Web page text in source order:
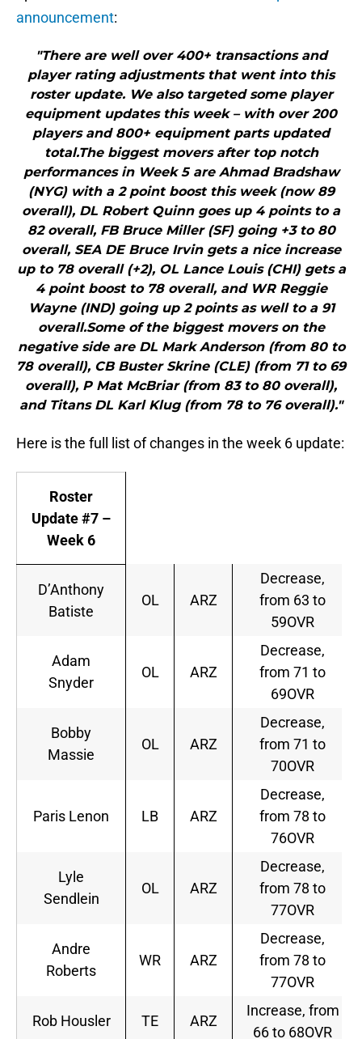
announcement:
"There are well over 400+ transactions and
player rating adjustments that went into this
roster update. We also targeted some player
equipment updates this week – with over 200
players and 800+ equipment parts updated
total.The biggest movers after top notch
performances in Week 5 are Ahmad Bradshaw
(NYG) with a 2 point boost this week (now 89
overall), DL Robert Quinn goes up 4 points to a
82 overall, FB Bruce Miller (SF) going +3 to 80
overall, SEA DE Bruce Irvin gets a nice increase
up to 78 overall (+2), OL Lance Louis (CHI) gets a
4 point boost to 78 overall, and WR Reggie
Wayne (IND) going up 2 points as well to a 91
overall.Some of the biggest movers on the
negative side are DL Mark Anderson (from 80 to
78 overall), CB Buster Skrine (CLE) (from 71 to 69
overall), P Mat McBriar (from 83 to 80 overall),
and Titans DL Karl Klug (from 78 to 76 overall)."
Here is the full list of changes in the week 6 update:
Roster
Update #7 –
Week 6
D’Anthony
Batiste
OL ARZ
Decrease,
from 63 to
59OVR
Adam
Snyder
OL ARZ
Decrease,
from 71 to
69OVR
Bobby
Massie
OL ARZ
Decrease,
from 71 to
70OVR
Paris Lenon LB ARZ
Decrease,
from 78 to
76OVR
Lyle
Sendlein
OL ARZ
Decrease,
from 78 to
77OVR
Andre
Roberts
WR ARZ
Decrease,
from 78 to
77OVR
Rob Housler TE ARZ
Increase, from
66 to 68OVR